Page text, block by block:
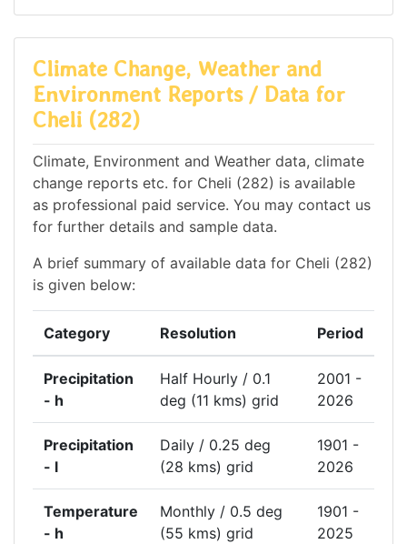
Climate Change, Weather and
Environment Reports / Data for
Cheli (282)
Climate, Environment and Weather data, climate
change reports etc. for Cheli (282) is available
as professional paid service. You may contact us
for further details and sample data.
A brief summary of available data for Cheli (282)
is given below:
Category Resolution Period
Precipitation
- h
Half Hourly / 0.1
deg (11 kms) grid
2001 -
2026
Precipitation
- l
Daily / 0.25 deg
(28 kms) grid
1901 -
2026
Temperature
- h
Monthly / 0.5 deg
(55 kms) grid
1901 -
2025